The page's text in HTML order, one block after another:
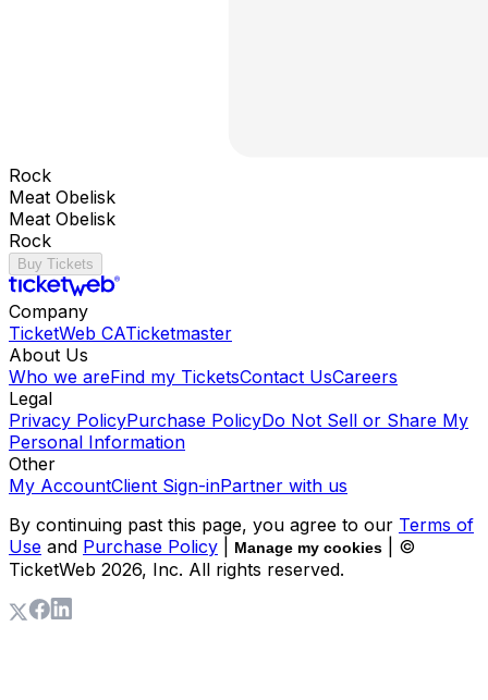
Rock
Meat Obelisk
Meat Obelisk
Rock
Buy Tickets
Company
TicketWeb CATicketmaster
About Us
Who we areFind my TicketsContact UsCareers
Legal
Privacy PolicyPurchase PolicyDo Not Sell or Share My
Personal Information
Other
My AccountClient Sign-inPartner with us
By continuing past this page, you agree to our Terms of
Use and Purchase Policy Manage my cookies
| ©
TicketWeb 2026, Inc. All rights reserved.